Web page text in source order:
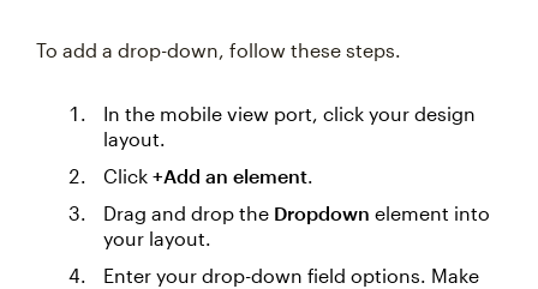
To add a drop-down, follow these steps.
In the mobile view port, click your design
layout.
Click +Add an element.
Drag and drop the Dropdown element into
your layout.
Enter your drop-down field options. Make